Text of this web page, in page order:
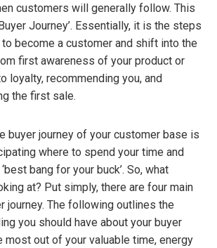
customers will generally follow. This
Journey’. Essentially, it is the steps
become a customer and shift into the
first awareness of your product or
loyalty, recommending you, and
the first sale.
buyer journey of your customer base is
where to spend your time and
bang for your buck’. So, what
at? Put simply, there are four main
journey. The following outlines the
you should have about your buyer
most out of your valuable time, energy